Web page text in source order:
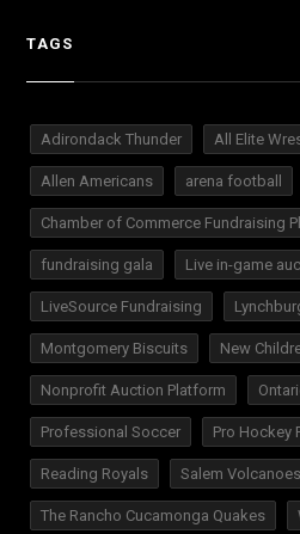
TAGS
Adirondack Thunder All Elite
Allen Americans arena football
Chamber of Commerce Fundraising
fundraising gala Live in-game
LiveSource Fundraising
Montgomery Biscuits New
Nonprofit Auction Platform
Professional Soccer Pro Hockey
Reading Royals Salem Volcanoes
The Rancho Cucamonga Quakes